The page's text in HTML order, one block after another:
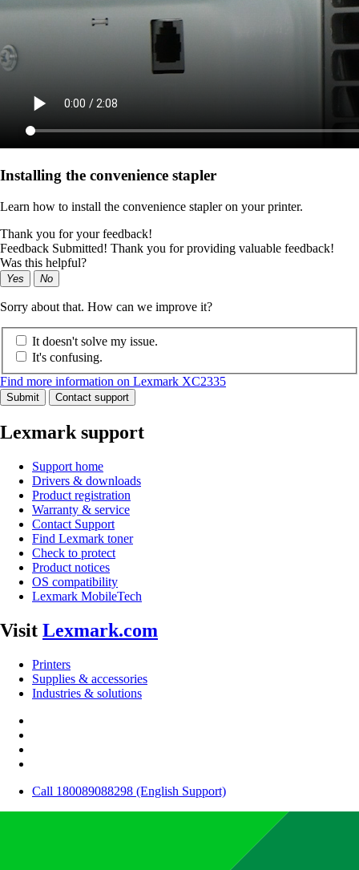
Installing the convenience stapler
Learn how to install the convenience stapler on your printer.
Thank you for your feedback!
Feedback Submitted! Thank you for providing valuable feedback!
Was this helpful?
Yes No
Sorry about that. How can we improve it?
It doesn't solve my issue.
It's confusing.
Find more information on Lexmark XC2335
Submit Contact support
Lexmark support
Support home
Drivers & downloads
Product registration
Warranty & service
Contact Support
Find Lexmark toner
Check to protect
Product notices
OS compatibility
Lexmark MobileTech
Visit Lexmark.com
Printers
Supplies & accessories
Industries & solutions
Call 180089088298 (English Support)